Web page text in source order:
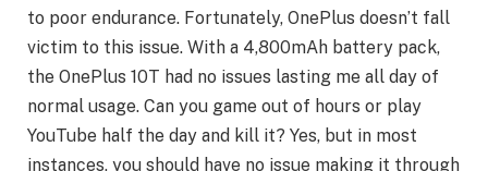
to poor endurance. Fortunately, OnePlus doesn’t fall
victim to this issue. With a 4,800mAh battery pack,
the OnePlus 10T had no issues lasting me all day of
normal usage. Can you game out of hours or play
YouTube half the day and kill it? Yes, but in most
instances, you should have no issue making it through